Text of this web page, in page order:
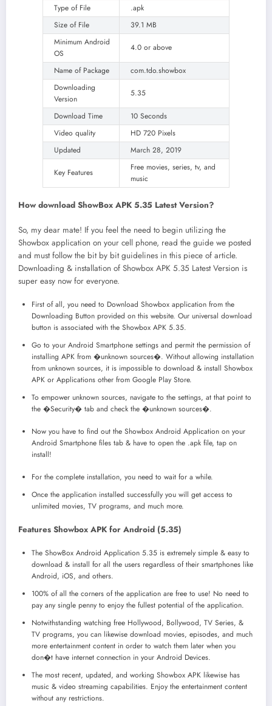
Type of File
.apk
Size of File
39.1 MB
Minimum Android
OS
4.0 or above
Name of Package
com.tdo.showbox
Downloading
Version
5.35
Download Time
10 Seconds
Video quality
HD 720 Pixels
Updated
March 28, 2019
Key Features
Free movies, series, tv, and
music
How download ShowBox APK 5.35 Latest Version?
So, my dear mate! If you feel the need to begin utilizing the
Showbox application on your cell phone, read the guide we posted
and must follow the bit by bit guidelines in this piece of article.
Downloading & installation of Showbox APK 5.35 Latest Version is
super easy now for everyone.
First of all, you need to Download Showbox application from the
Downloading Button provided on this website. Our universal download
button is associated with the Showbox APK 5.35.
Go to your Android Smartphone settings and permit the permission of
installing APK from �unknown sources�. Without allowing installation
from unknown sources, it is impossible to download & install Showbox
APK or Applications other from Google Play Store.
To empower unknown sources, navigate to the settings, at that point to
the �Security� tab and check the �unknown sources�.
Now you have to find out the Showbox Android Application on your
Android Smartphone files tab & have to open the .apk file, tap on
install!
For the complete installation, you need to wait for a while.
Once the application installed successfully you will get access to
unlimited movies, TV programs, and much more.
Features Showbox APK for Android (5.35)
The ShowBox Android Application 5.35 is extremely simple & easy to
download & install for all the users regardless of their smartphones like
Android, iOS, and others.
100% of all the corners of the application are free to use! No need to
pay any single penny to enjoy the fullest potential of the application.
Notwithstanding watching free Hollywood, Bollywood, TV Series, &
TV programs, you can likewise download movies, episodes, and much
more entertainment content in order to watch them later when you
don�t have internet connection in your Android Devices.
The most recent, updated, and working Showbox APK likewise has
music & video streaming capabilities. Enjoy the entertainment content
without any restrictions.